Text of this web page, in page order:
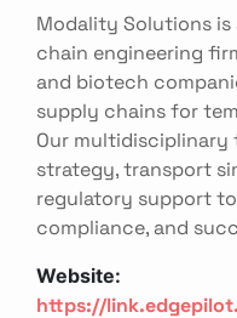
Modality Solutions
chain engineering
and biotech
supply chains for
Our multidisciplinary
strategy, transport
regulatory support
compliance, and
Website:
https://